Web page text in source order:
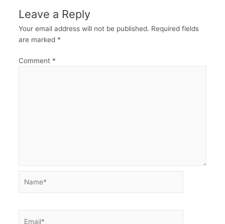
Leave a Reply
Your email address will not be published. Required fields
are marked *
Comment *